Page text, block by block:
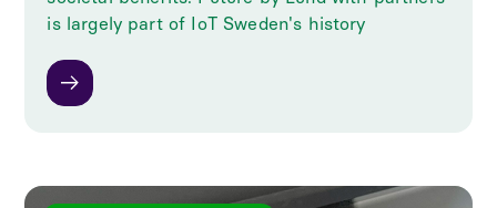
is largely part of IoT Sweden's history